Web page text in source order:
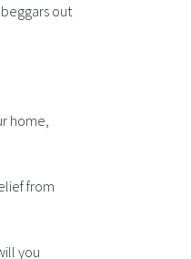
out
home,
from
you